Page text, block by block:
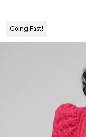
Going Fast!